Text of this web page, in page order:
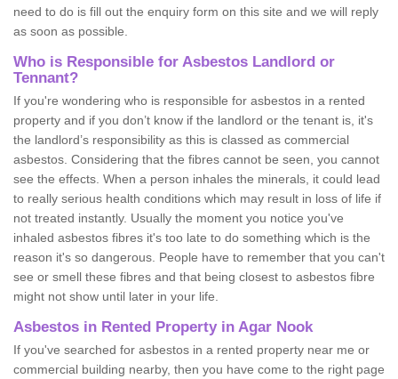
need to do is fill out the enquiry form on this site and we will reply
as soon as possible.
Who is Responsible for Asbestos Landlord or
Tennant?
If you're wondering who is responsible for asbestos in a rented
property and if you don’t know if the landlord or the tenant is, it's
the landlord’s responsibility as this is classed as commercial
asbestos. Considering that the fibres cannot be seen, you cannot
see the effects. When a person inhales the minerals, it could lead
to really serious health conditions which may result in loss of life if
not treated instantly. Usually the moment you notice you've
inhaled asbestos fibres it's too late to do something which is the
reason it's so dangerous. People have to remember that you can't
see or smell these fibres and that being closest to asbestos fibre
might not show until later in your life.
Asbestos in Rented Property in Agar Nook
If you've searched for asbestos in a rented property near me or
commercial building nearby, then you have come to the right page